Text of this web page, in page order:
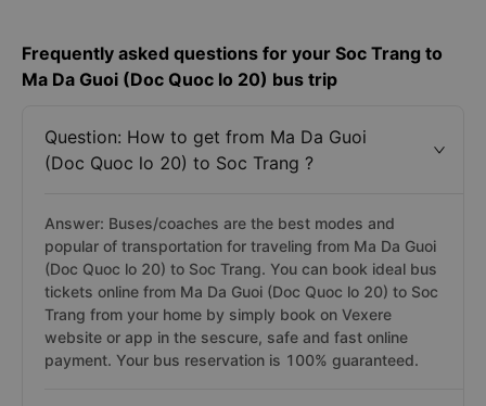
Frequently asked questions for your Soc Trang to
Ma Da Guoi (Doc Quoc lo 20) bus trip
Question: How to get from Ma Da Guoi
(Doc Quoc lo 20) to Soc Trang ?
Answer: Buses/coaches are the best modes and
popular of transportation for traveling from Ma Da Guoi
(Doc Quoc lo 20) to Soc Trang. You can book ideal bus
tickets online from Ma Da Guoi (Doc Quoc lo 20) to Soc
Trang from your home by simply book on Vexere
website or app in the sescure, safe and fast online
payment. Your bus reservation is 100% guaranteed.